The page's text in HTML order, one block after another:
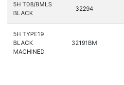
5H T08/BMLS
BLACK
32294
5H TYPE19
BLACK
MACHINED
32191BM